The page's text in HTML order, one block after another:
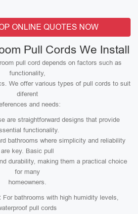
ONLINE QUOTES NOW
Pull Cords We Install
pull cord depends on factors such as
functionality,
We offer various types of pull cords to suit
diferent
and needs:
are straightforward designs that provide
functionality.
bathrooms where simplicity and reliability
are key. Basic pull
durability, making them a practical choice
for many
homeowners.
For bathrooms with high humidity levels,
pull cords